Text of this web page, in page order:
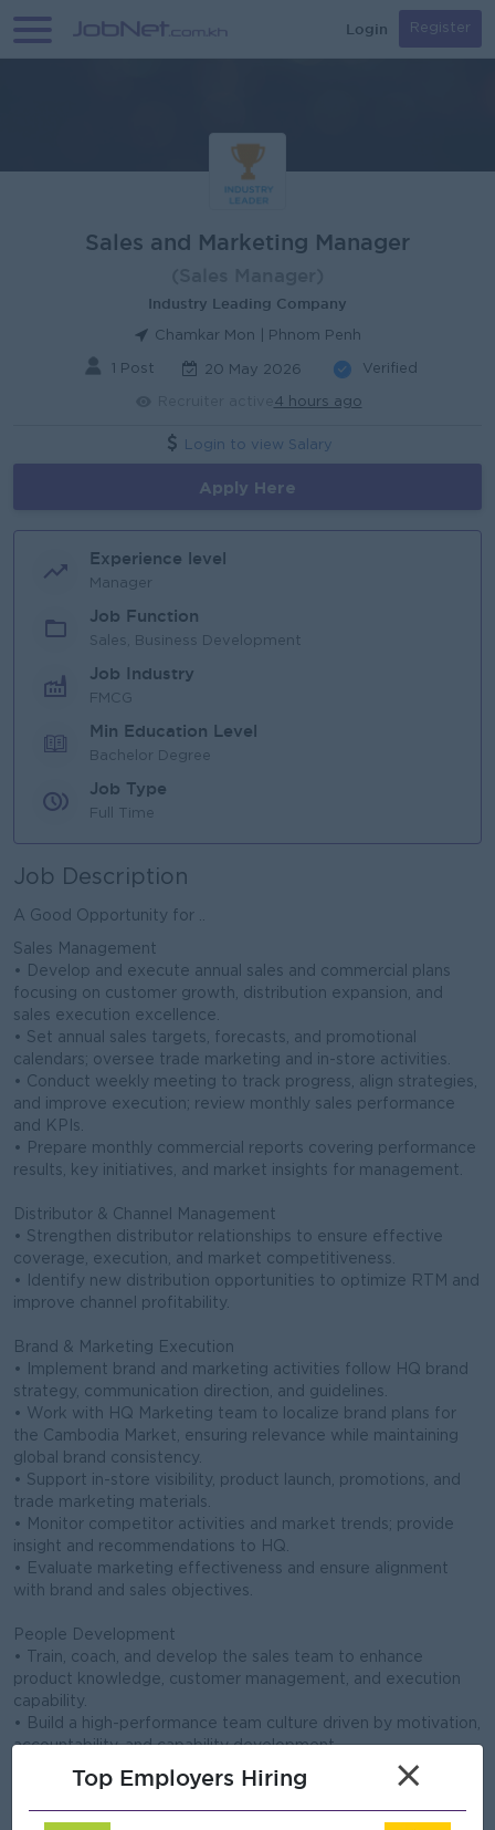
Login Register
Sales and Marketing Manager
Industry Leading Company
Chamkar Mon | Phnom Penh
1 Post 20 May 2026 Verified
4 hours ago
Login to view Salary
Apply Here
Experience level
Manager
Job Function
Sales, Business Development
Job Industry
FMCG
Min Education Level
Bachelor Degree
Job Type
Full Time
Job Description
A Good Opportunity for ..
Sales Management
• Develop and execute annual sales and commercial plans
focusing on customer growth, distribution expansion, and
sales execution excellence.
• Set annual sales targets, forecasts, and promotional
calendars; oversee trade marketing and in-store activities.
• Conduct weekly meeting to track progress, align strategies,
and improve execution; review monthly sales performance
and KPIs.
• Prepare monthly commercial reports covering performance
results, key initiatives, and market insights for management.
Distributor & Channel Management
• Strengthen distributor relationships to ensure effective
coverage, execution, and market competitiveness.
• Identify new distribution opportunities to optimize RTM and
improve channel profitability.
Brand & Marketing Execution
• Implement brand and marketing activities follow HQ brand
strategy, communication direction, and guidelines.
• Work with HQ Marketing team to localize brand plans for
the Cambodia Market, ensuring relevance while maintaining
global brand consistency.
• Support in-store visibility, product launch, promotions, and
trade marketing materials.
• Monitor competitor activities and market trends; provide
insight and recommendations to HQ.
• Evaluate marketing effectiveness and ensure alignment
with brand and sales objectives.
People Development
• Train, coach, and develop the sales team to enhance
product knowledge, customer management, and execution
capability.
• Build a high-performance team culture driven by motivation,
accountability, and capability development.
Open To
Top Employers Hiring ×